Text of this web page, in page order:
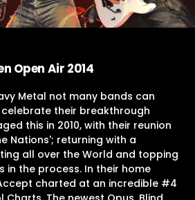
Open Air 2014
Metal not many bands can
their breakthrough
this in 2010, with their reunion
Nations'; returning with a
all over the World and topping
in the process. In their home
charted at an incredible #4